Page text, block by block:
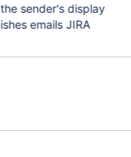
sender's display
emails JIRA